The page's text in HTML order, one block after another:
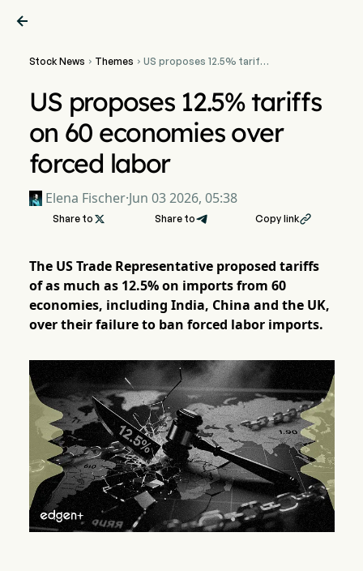

Stock News  Themes  US proposes 12.5% tariffs
US proposes 12.5% tariffs
on 60 economies over
forced labor
Elena Fischer·Jun 03 2026, 05:38
Share to  Share to Copy link
The US Trade Representative proposed tariffs
of as much as 12.5% on imports from 60
economies, including India, China and the UK,
over their failure to ban forced labor imports.